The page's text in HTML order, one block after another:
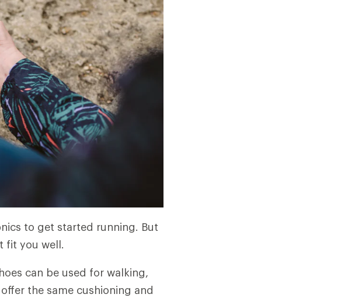
to get started running. But
fit you well.
can be used for walking,
the same cushioning and